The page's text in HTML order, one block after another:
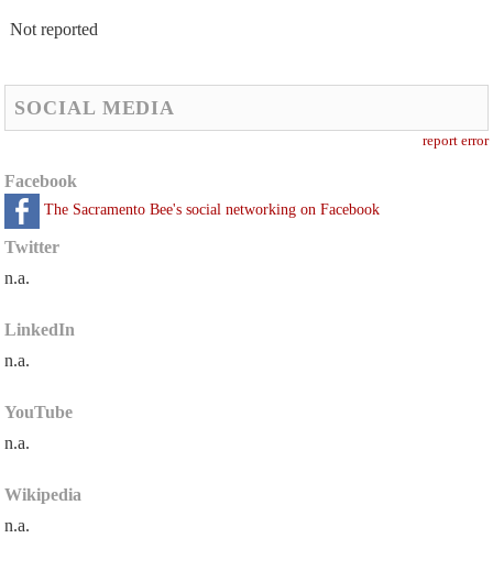
Not reported
SOCIAL MEDIA
report error
Facebook
The Sacramento Bee's social networking on Facebook
Twitter
n.a.
LinkedIn
n.a.
YouTube
n.a.
Wikipedia
n.a.